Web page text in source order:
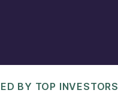
BY TOP INVESTORS